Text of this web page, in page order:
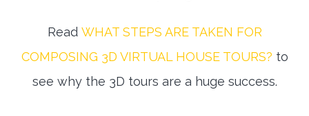
Read WHAT STEPS ARE TAKEN FOR
COMPOSING 3D VIRTUAL HOUSE TOURS? to
see why the 3D tours are a huge success.